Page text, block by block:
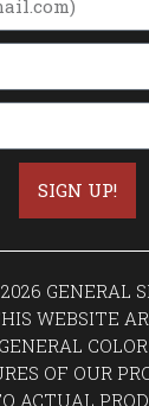
SIGN UP!
GENERAL
WEBSITE
OF OUR
ACTUAL